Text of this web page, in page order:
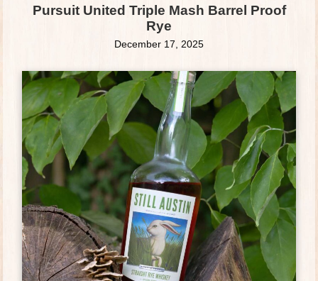
Pursuit United Triple Mash Barrel Proof
Rye
December 17, 2025